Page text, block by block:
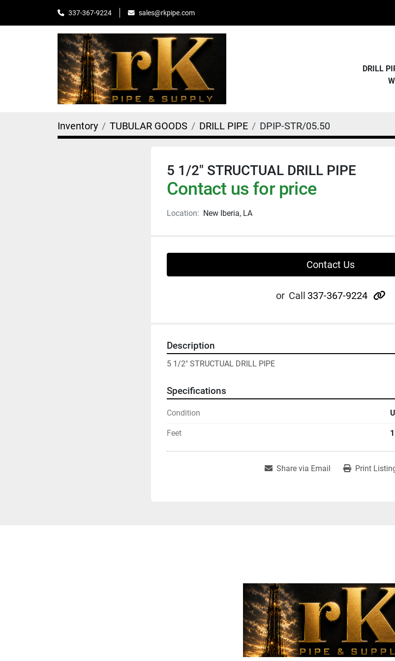
337-367-9224 sales@rkpipe.com
DRILL
Inventory TUBULAR GOODS DRILL PIPE DPIP-STR/05.50
5 1/2" STRUCTUAL DRILL PIPE
Contact us for price
Location: New Iberia, LA
Contact Us
or Call 337-367-9224
Description
5 1/2" STRUCTUAL DRILL PIPE
Specifications
Condition
Feet
Share via Email Print